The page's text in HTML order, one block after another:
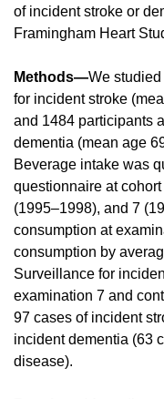
of incident stroke or
Framingham Heart
Methods—We
for incident stroke
and 1484 participants
dementia (mean age
Beverage intake was
questionnaire at
(1995–1998), and 7
consumption at
consumption by
Surveillance for
examination 7 and
97 cases of incident
incident dementia (63
disease).